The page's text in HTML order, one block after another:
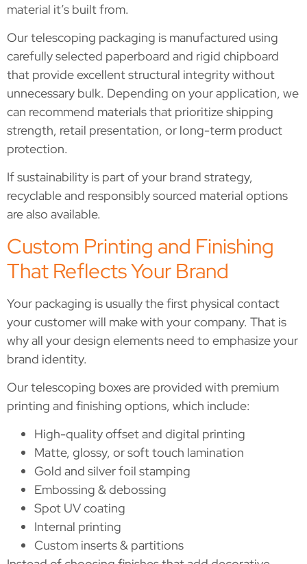
material it’s built from.
Our telescoping packaging is manufactured using
carefully selected paperboard and rigid chipboard
that provide excellent structural integrity without
unnecessary bulk. Depending on your application, we
can recommend materials that prioritize shipping
strength, retail presentation, or long-term product
protection.
If sustainability is part of your brand strategy,
recyclable and responsibly sourced material options
are also available.
Custom Printing and Finishing
That Reflects Your Brand
Your packaging is usually the first physical contact
your customer will make with your company. That is
why all your design elements need to emphasize your
brand identity.
Our telescoping boxes are provided with premium
printing and finishing options, which include:
High-quality offset and digital printing
Matte, glossy, or soft touch lamination
Gold and silver foil stamping
Embossing & debossing
Spot UV coating
Internal printing
Custom inserts & partitions